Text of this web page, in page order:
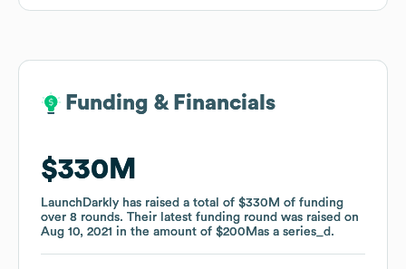
Funding & Financials
$330M
LaunchDarkly has raised a total of $330M of funding
over 8 rounds. Their latest funding round was raised on
Aug 10, 2021 in the amount of $200Mas a series_d .
Funding & Financials
$330M
LaunchDarkly has raised a total of $330M of funding
over 8 rounds. Their latest funding round was raised on
Aug 10, 2021 in the amount of $200Mas a series_d .